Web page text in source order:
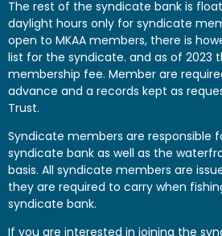
The rest of the syndicate bank is
daylight hours only for syndicate
open to MKAA members, there is
list for the syndicate. and as of 2023
membership fee. Member are
advance and a records kept as
Trust.
Syndicate members are responsible
syndicate bank as well as the
basis. All syndicate members are
they are required to carry when
syndicate bank.
If you are interested in joining the